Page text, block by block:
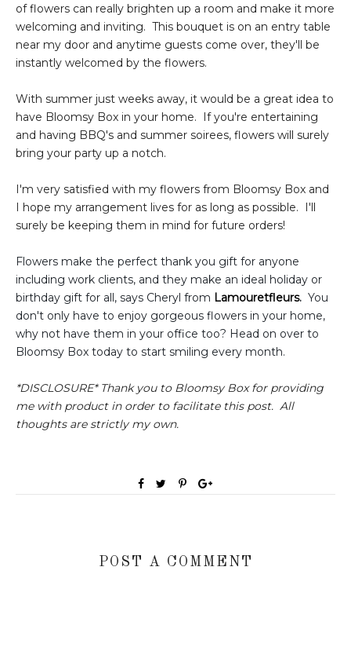
of flowers can really brighten up a room and make it more
welcoming and inviting. This bouquet is on an entry table
near my door and anytime guests come over, they'll be
instantly welcomed by the flowers.
With summer just weeks away, it would be a great idea to
have Bloomsy Box in your home. If you're entertaining
and having BBQ's and summer soirees, flowers will surely
bring your party up a notch.
I'm very satisfied with my flowers from Bloomsy Box and
I hope my arrangement lives for as long as possible. I'll
surely be keeping them in mind for future orders!
Flowers make the perfect thank you gift for anyone
including work clients, and they make an ideal holiday or
birthday gift for all, says Cheryl from Lamouretfleurs. You
don't only have to enjoy gorgeous flowers in your home,
why not have them in your office too? Head on over to
Bloomsy Box today to start smiling every month.
*DISCLOSURE* Thank you to Bloomsy Box for providing
me with product in order to facilitate this post. All
thoughts are strictly my own.
POST A COMMENT